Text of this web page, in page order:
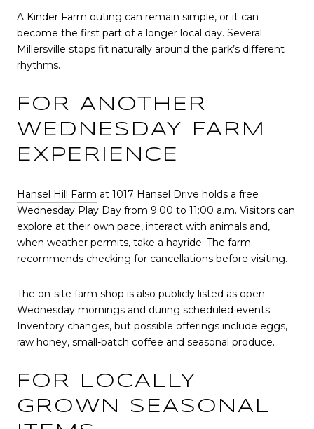
A Kinder Farm outing can remain simple, or it can
become the first part of a longer local day. Several
Millersville stops fit naturally around the park’s different
rhythms.
FOR ANOTHER
WEDNESDAY FARM
EXPERIENCE
Hansel Hill Farm at 1017 Hansel Drive holds a free
Wednesday Play Day from 9:00 to 11:00 a.m. Visitors can
explore at their own pace, interact with animals and,
when weather permits, take a hayride. The farm
recommends checking for cancellations before visiting.
The on-site farm shop is also publicly listed as open
Wednesday mornings and during scheduled events.
Inventory changes, but possible offerings include eggs,
raw honey, small-batch coffee and seasonal produce.
FOR LOCALLY
GROWN SEASONAL